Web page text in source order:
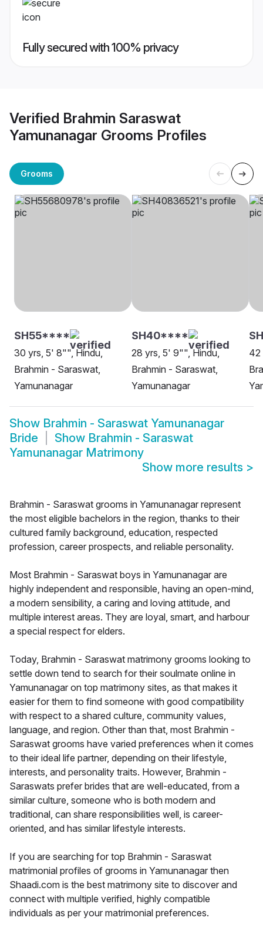
Fully secured with 100% privacy
Verified Brahmin Saraswat
Yamunanagar Grooms Profiles
Grooms
SH55****
30 yrs, 5' 8"", Hindu,
Brahmin - Saraswat,
Yamunanagar
SH40****
28 yrs, 5' 9"", Hindu,
Brahmin - Saraswat,
Yamunanagar
42
Show Brahmin - Saraswat Yamunanagar
Bride
Show Brahmin - Saraswat
Yamunanagar Matrimony
Show more results >
Brahmin - Saraswat grooms in Yamunanagar represent
the most eligible bachelors in the region, thanks to their
cultured family background, education, respected
profession, career prospects, and reliable personality.
Most Brahmin - Saraswat boys in Yamunanagar are
highly independent and responsible, having an open-mind,
a modern sensibility, a caring and loving attitude, and
multiple interest areas. They are loyal, smart, and harbour
a special respect for elders.
Today, Brahmin - Saraswat matrimony grooms looking to
settle down tend to search for their soulmate online in
Yamunanagar on top matrimony sites, as that makes it
easier for them to find someone with good compatibility
with respect to a shared culture, community values,
language, and region. Other than that, most Brahmin -
Saraswat grooms have varied preferences when it comes
to their ideal life partner, depending on their lifestyle,
interests, and personality traits. However, Brahmin -
Saraswats prefer brides that are well-educated, from a
similar culture, someone who is both modern and
traditional, can share responsibilities well, is career-
oriented, and has similar lifestyle interests.
If you are searching for top Brahmin - Saraswat
matrimonial profiles of grooms in Yamunanagar then
Shaadi.com is the best matrimony site to discover and
connect with multiple verified, highly compatible
individuals as per your matrimonial preferences.